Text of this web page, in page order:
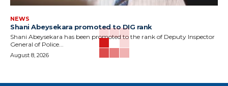
NEWS
Shani Abeysekara promoted to DIG rank
Shani Abeysekara has been promoted to the rank of Deputy Inspector
General of Police...
August 8, 2026